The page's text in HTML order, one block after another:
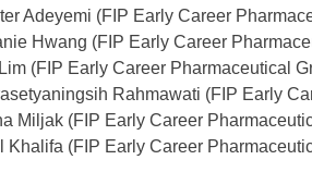
Adeyemi (FIP Early Career
Hwang (FIP Early Career
(FIP Early Career Pharmaceutical
Rahmawati (FIP Early
Miljak (FIP Early Career
Khalifa (FIP Early Career